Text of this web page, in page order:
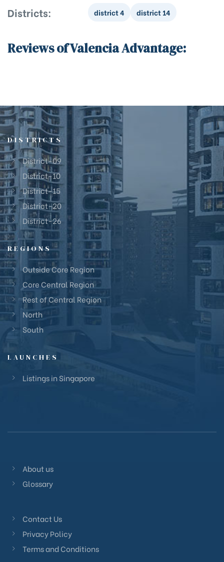
Districts:
district 4 district 14
Reviews of Valencia Advantage:
DISTRICTS
District-09
District-10
District-15
District-20
District-26
REGIONS
Outside Core Region
Core Central Region
Rest of Central Region
North
South
LAUNCHES
Listings in Singapore
About us
Glossary
Contact Us
Privacy Policy
Terms and Conditions